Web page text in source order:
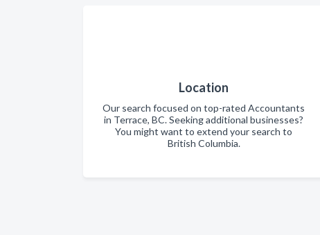
Location
Our search focused on top-rated Accountants
in Terrace, BC. Seeking additional businesses?
You might want to extend your search to
British Columbia.